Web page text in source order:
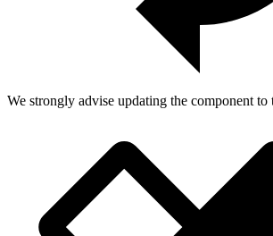
We strongly advise updating the component to